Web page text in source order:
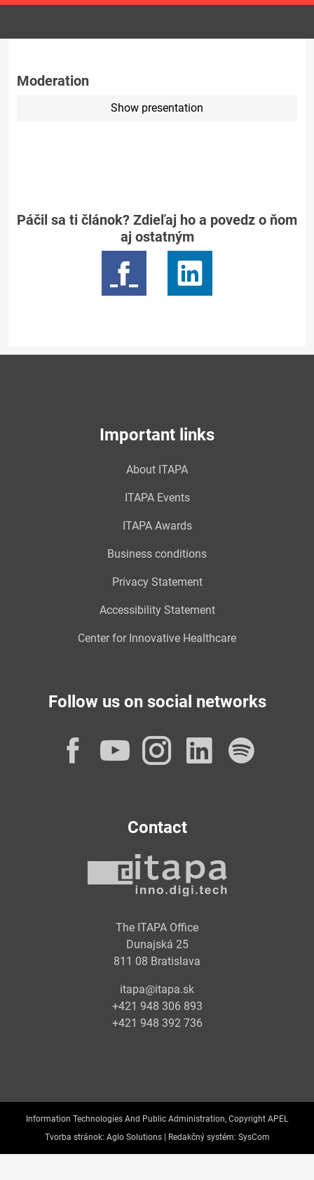
Moderation
Show presentation
Páčil sa ti článok? Zdieľaj ho a povedz o ňom
aj ostatným
Important links
About ITAPA
ITAPA Events
ITAPA Awards
Business conditions
Privacy Statement
Accessibility Statement
Center for Innovative Healthcare
Follow us on social networks
Facebook
YouTube
Instagram
Contact
The ITAPA Office
Dunajská 25
811 08 Bratislava
itapa@itapa.sk
+421 948 306 893
+421 948 392 736
Information Technologies And Public Administration, Copyright APEL
Tvorba stránok: Aglo Solutions | Redakčný systém: SysCom